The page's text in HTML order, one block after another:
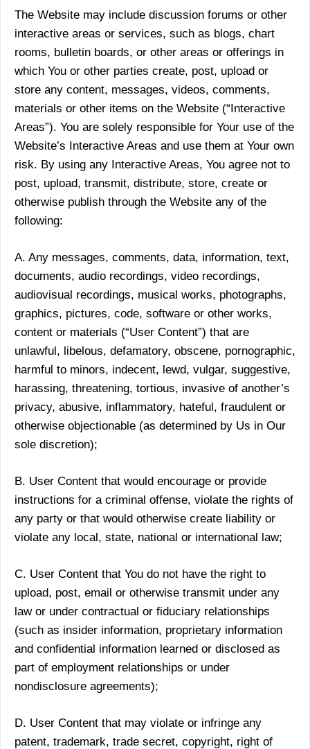
The Website may include discussion forums or other
interactive areas or services, such as blogs, chart
rooms, bulletin boards, or other areas or offerings in
which You or other parties create, post, upload or
store any content, messages, videos, comments,
materials or other items on the Website (“Interactive
Areas”). You are solely responsible for Your use of the
Website’s Interactive Areas and use them at Your own
risk. By using any Interactive Areas, You agree not to
post, upload, transmit, distribute, store, create or
otherwise publish through the Website any of the
following:
A. Any messages, comments, data, information, text,
documents, audio recordings, video recordings,
audiovisual recordings, musical works, photographs,
graphics, pictures, code, software or other works,
content or materials (“User Content”) that are
unlawful, libelous, defamatory, obscene, pornographic,
harmful to minors, indecent, lewd, vulgar, suggestive,
harassing, threatening, tortious, invasive of another’s
privacy, abusive, inflammatory, hateful, fraudulent or
otherwise objectionable (as determined by Us in Our
sole discretion);
B. User Content that would encourage or provide
instructions for a criminal offense, violate the rights of
any party or that would otherwise create liability or
violate any local, state, national or international law;
C. User Content that You do not have the right to
upload, post, email or otherwise transmit under any
law or under contractual or fiduciary relationships
(such as insider information, proprietary information
and confidential information learned or disclosed as
part of employment relationships or under
nondisclosure agreements);
D. User Content that may violate or infringe any
patent, trademark, trade secret, copyright, right of